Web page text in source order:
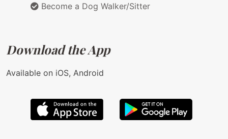
Become a Dog Walker/Sitter
Download the App
Available on iOS, Android